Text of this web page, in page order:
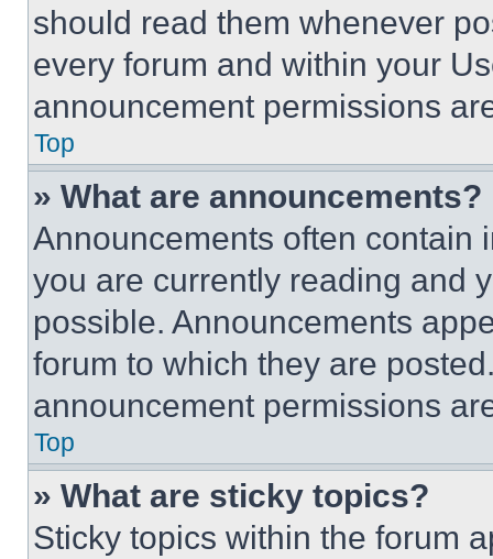
should read them whenever
every forum and within your
announcement permissions
Top
» What are announcements?
Announcements often contain
you are currently reading and
possible. Announcements
forum to which they are
announcement permissions
Top
» What are sticky topics?
Sticky topics within the forum